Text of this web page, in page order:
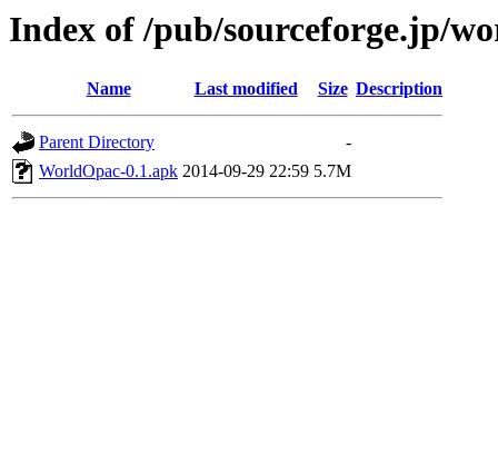
Index of /pub/sourceforge.jp/
Name Last modified Size Description
Parent Directory
-
WorldOpac-0.1.apk 2014-09-29 22:59 5.7M